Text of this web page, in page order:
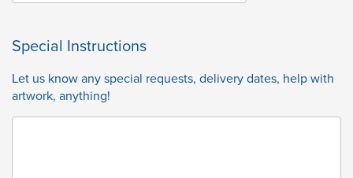
Special Instructions
Let us know any special requests, delivery dates, help with
artwork, anything!